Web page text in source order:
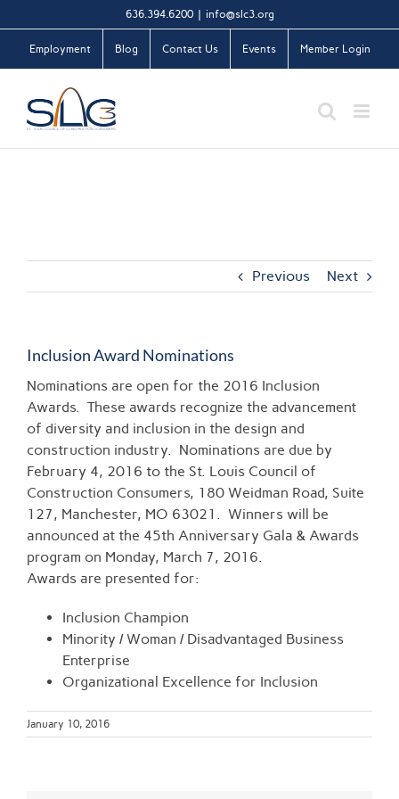
to
content
636.394.6200 info@slc3.org
Employment Blog Contact Us Events Member Login
Previous Next
Inclusion Award Nominations
Nominations are open for the 2016 Inclusion
Awards. These awards recognize the advancement
of diversity and inclusion in the design and
construction industry. Nominations are due by
February 4, 2016 to the St. Louis Council of
Construction Consumers, 180 Weidman Road, Suite
127, Manchester, MO 63021. Winners will be
announced at the 45th Anniversary Gala & Awards
program on Monday, March 7, 2016.
Awards are presented for:
Inclusion Champion
Minority / Woman / Disadvantaged Business
Enterprise
Organizational Excellence for Inclusion
January 10, 2016